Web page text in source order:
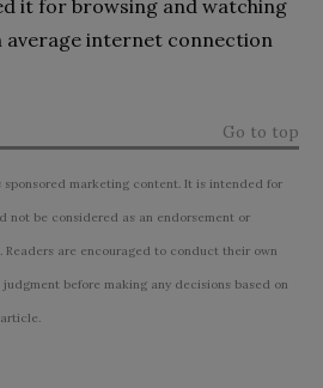
it for browsing and watching
average internet connection
Go to top
marketing content. It is intended for
not be considered as an endorsement or
are encouraged to conduct their own
before making any decisions based on